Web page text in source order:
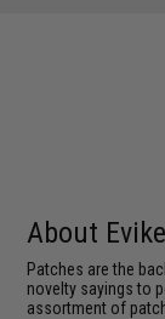
About
Patches are the
novelty sayings to
assortment of